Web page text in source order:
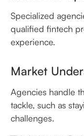
Specialized
qualified fintech
experience.
Market
Agencies handle
tackle, such as
challenges.